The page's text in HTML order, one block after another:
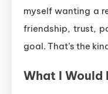
myself wanting a
friendship, trust,
goal. That’s the
What I Would